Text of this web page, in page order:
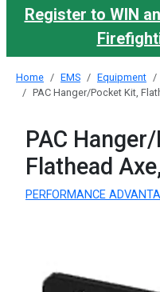
Register to WIN
Home EMS Equipment
PAC Hanger/Pocket Kit,
PAC
Flathead
PERFORMANCE